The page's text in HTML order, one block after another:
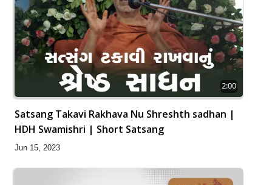
2:00
Satsang Takavi Rakhava Nu Shreshth sadhan |
HDH Swamishri | Short Satsang
Jun 15, 2023